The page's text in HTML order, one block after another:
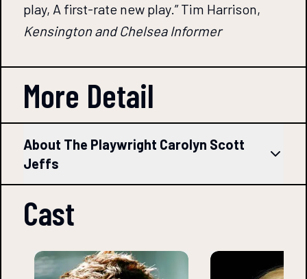
play, A first-rate new play.” Tim Harrison,
Kensington and Chelsea Informer
More Detail
About The Playwright Carolyn Scott
Jeffs
Cast